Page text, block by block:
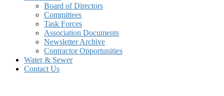
Board of Directors
Committees
Task Forces
Association Documents
Newsletter Archive
Contractor Opportunities
Water & Sewer
Contact Us